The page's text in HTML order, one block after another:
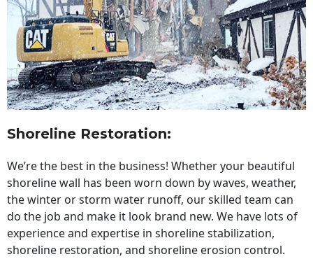
Shoreline Restoration:
We’re the best in the business! Whether your beautiful
shoreline wall has been worn down by waves, weather,
the winter or storm water runoff, our skilled team can
do the job and make it look brand new. We have lots of
experience and expertise in shoreline stabilization,
shoreline restoration, and shoreline erosion control.